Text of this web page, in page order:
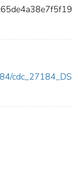
cdc_27184_DS